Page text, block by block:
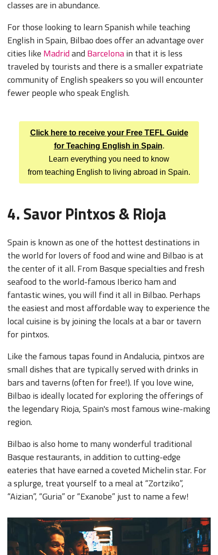
classes are in abundance.
For those looking to learn Spanish while teaching
English in Spain, Bilbao does offer an advantage over
cities like Madridand Barcelonain that it is less
traveled by tourists and there is a smaller expatriate
community of English speakers so you will encounter
fewer people who speak English.
Click here to receive your Free TEFL Guide
for Teaching English in Spain.
Learn everything you need to know
from teaching English to living abroad in Spain.
4. Savor Pintxos & Rioja
Spain is known as one of the hottest destinations in
the world for lovers of food and wine and Bilbao is at
the center of it all. From Basque specialties and fresh
seafood to the world-famous Iberico ham and
fantastic wines, you will find it all in Bilbao. Perhaps
the easiest and most affordable way to experience the
local cuisine is by joining the locals at a bar or tavern
for pintxos.
Like the famous tapas found in Andalucia, pintxos are
small dishes that are typically served with drinks in
bars and taverns (often for free!). If you love wine,
Bilbao is ideally located for exploring the offerings of
the legendary Rioja, Spain's most famous wine-making
region.
Bilbao is also home to many wonderful traditional
Basque restaurants, in addition to cutting-edge
eateries that have earned a coveted Michelin star. For
a splurge, treat yourself to a meal at “Zortziko”,
“Aizian”, “Guria” or “Exanobe” just to name a few!